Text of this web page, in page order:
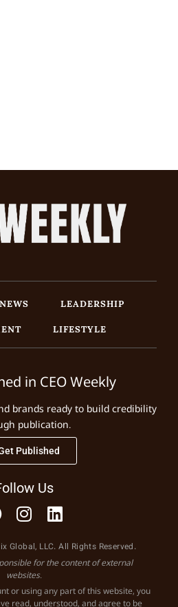
NEWS
LEADERSHIP
LIFESTYLE
in CEO Weekly
brands ready to build credibility
publication.
Published
Us
Global, LLC. All Rights Reserved.
for the content of external
websites.
or using any part of this website, you
read, understood, and agree to be